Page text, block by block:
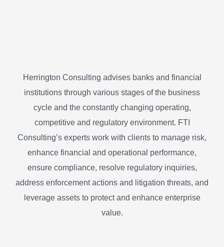
Herrington Consulting advises banks and financial
institutions through various stages of the business
cycle and the constantly changing operating,
competitive and regulatory environment. FTI
Consulting’s experts work with clients to manage risk,
enhance financial and operational performance,
ensure compliance, resolve regulatory inquiries,
address enforcement actions and litigation threats, and
leverage assets to protect and enhance enterprise
value.